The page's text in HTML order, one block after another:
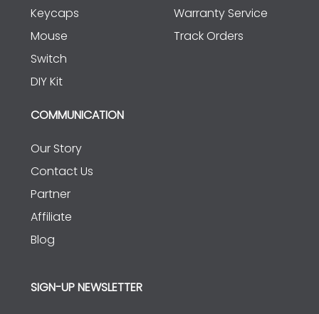
Keycaps
Mouse
Switch
DIY Kit
Warranty Service
Track Orders
COMMUNICATION
Our Story
Contact Us
Partner
Affiliate
Blog
SIGN-UP NEWSLETTER